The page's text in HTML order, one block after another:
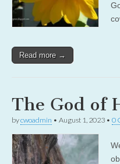
Read more →
The God of
bycwoadmin • August 1, 2023 • 0